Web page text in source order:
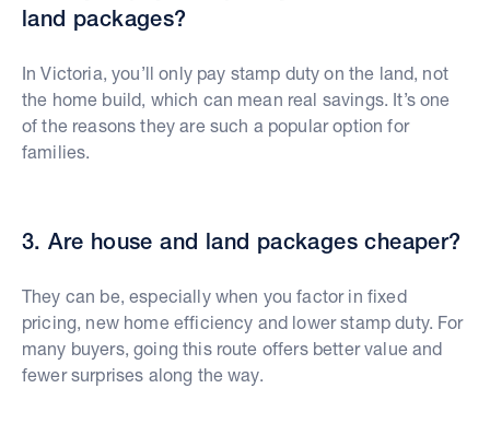
land packages?
In Victoria, you’ll only pay stamp duty on the land, not
the home build, which can mean real savings. It’s one
of the reasons they are such a popular option for
families.
3. Are house and land packages cheaper?
They can be, especially when you factor in fixed
pricing, new home efficiency and lower stamp duty. For
many buyers, going this route offers better value and
fewer surprises along the way.